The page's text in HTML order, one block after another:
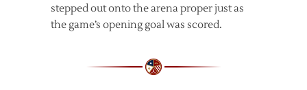
stepped out onto the arena proper just as
the game’s opening goal was scored.